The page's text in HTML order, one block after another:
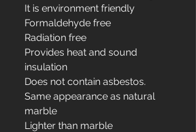
It is environment friendly
Formaldehyde free
Radiation free
Provides heat and sound
insulation
Does not contain asbestos.
Same appearance as natural
marble
Lighter than marble